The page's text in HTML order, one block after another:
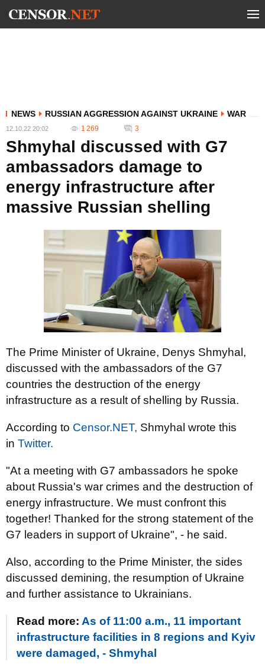
NEWS RUSSIAN AGGRESSION AGAINST UKRAINE WAR
12.10.22 20:02 1 269 3
Shmyhal discussed with G7
ambassadors damage to
energy infrastructure after
massive Russian shelling
The Prime Minister of Ukraine, Denys Shmyhal,
discussed with the ambassadors of the G7
countries the destruction of the energy
infrastructure as a result of shelling by Russia.
According to Censor.NЕТ, Shmyhal wrote this
in Twitter.
"At a meeting with G7 ambassadors he spoke
about Russia's war crimes and the destruction of
energy infrastructure. We must confront this
together! Thanked for the strong statement of the
G7 leaders in support of Ukraine", - he said.
Also, according to the Prime Minister, the sides
discussed demining, the resumption of Ukraine
and further assistance to Ukrainians.
Read more: As of 11:00 a.m., 11 important
infrastructure facilities in 8 regions and Kyiv
were damaged, - Shmyhal